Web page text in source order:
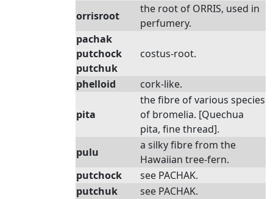
orrisroot
the root of ORRIS, used in
perfumery.
pachak
putchock
putchuk
costus-root.
phelloid cork-like.
pita
the fibre of various species
of bromelia. [Quechua
pita, fine thread].
pulu
a silky fibre from the
Hawaiian tree-fern.
putchock
see PACHAK.
putchuk
see PACHAK.